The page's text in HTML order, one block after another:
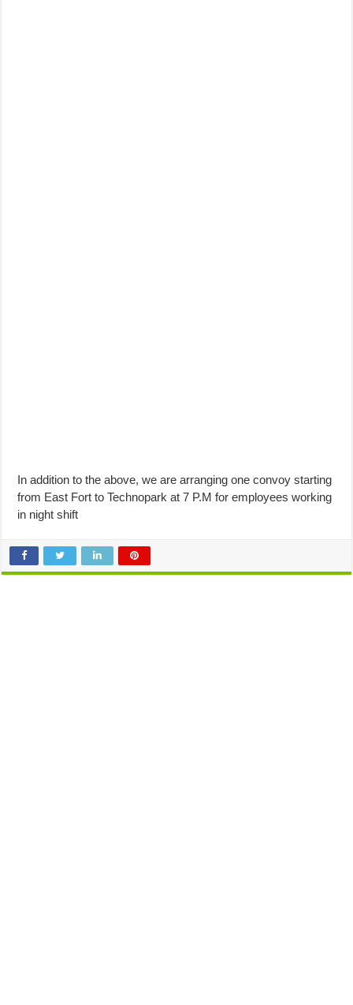
In addition to the above, we are arranging one convoy starting
from East Fort to Technopark at 7 P.M for employees working
in night shift